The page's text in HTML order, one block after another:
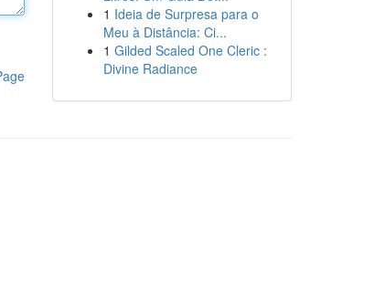
1 Ideia de Surpresa para o
Meu à Distância: Ci...
1 Gilded Scaled One Cleric :
Divine Radiance